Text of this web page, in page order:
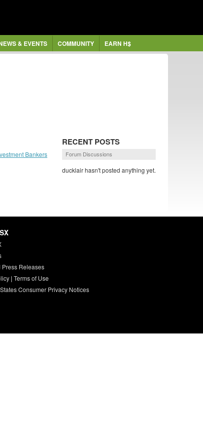
& EVENTS COMMUNITY EARN H$
Bankers
RECENT POSTS
Forum Discussions
ducklair hasn't posted anything yet.
Releases
| Terms of Use
Consumer Privacy Notices